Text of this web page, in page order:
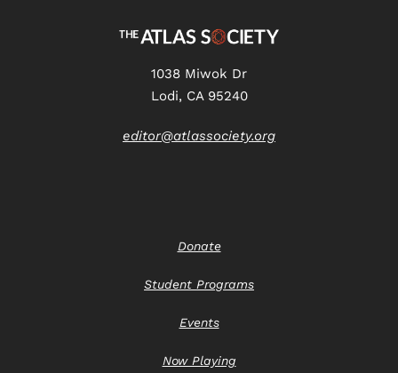
1038 Miwok Dr
Lodi, CA 95240
editor@atlassociety.org
Donate
Student Programs
Events
Now Playing